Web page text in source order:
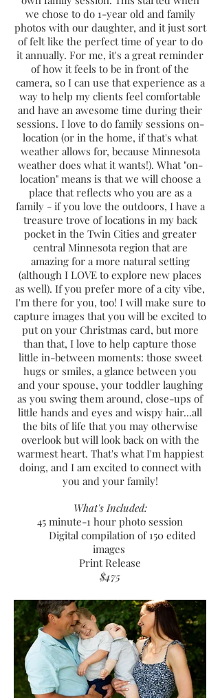
we chose to do 1-year old and family
photos with our daughter, and it just sort
of felt like the perfect time of year to do
it annually. For me, it's a great reminder
of how it feels to be in front of the
camera, so I can use that experience as a
way to help my clients feel comfortable
and have an awesome time during their
sessions. I love to do family sessions on-
location (or in the home, if that's what
weather allows for, because Minnesota
weather does what it wants!). What "on-
location" means is that we will choose a
place that reflects who you are as a
family - if you love the outdoors, I have a
treasure trove of locations in my back
pocket in the Twin Cities and greater
central Minnesota region that are
amazing for a more natural setting
(although I LOVE to explore new places
as well). If you prefer more of a city vibe,
I'm there for you, too! I will make sure to
capture images that you will be excited to
put on your Christmas card, but more
than that, I love to help capture those
little in-between moments: those sweet
hugs or smiles, a glance between you
and your spouse, your toddler laughing
as you swing them around, close-ups of
little hands and eyes and wispy hair...all
the bits of life that you may otherwise
overlook but will look back on with the
warmest heart. That's whatI'm happiest
doing, and I am excited to connect with
you and your family!
What's Included:
45 minute-1 hour photo session
Digital compilation of 150 edited
images
Print Release
$475